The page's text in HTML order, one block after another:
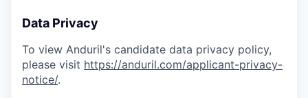
Data Privacy
To view Anduril's candidate data privacy policy,
please visit https://anduril.com/applicant-privacy-
notice/.